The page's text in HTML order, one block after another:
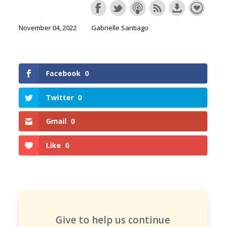
November 04, 2022 Gabrielle Santiago
Facebook 0
Twitter 0
Gmail 0
Like 0
Give to help us continue